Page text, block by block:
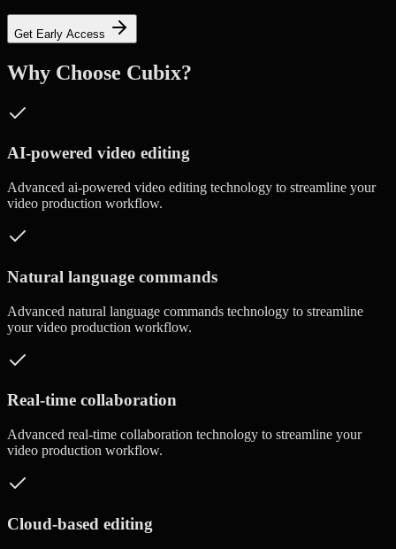
Get Early Access
Why Choose Cubix?
AI-powered video editing
Advanced ai-powered video editing technology to streamline your
video production workflow.
Natural language commands
Advanced natural language commands technology to streamline
your video production workflow.
Real-time collaboration
Advanced real-time collaboration technology to streamline your
video production workflow.
Cloud-based editing